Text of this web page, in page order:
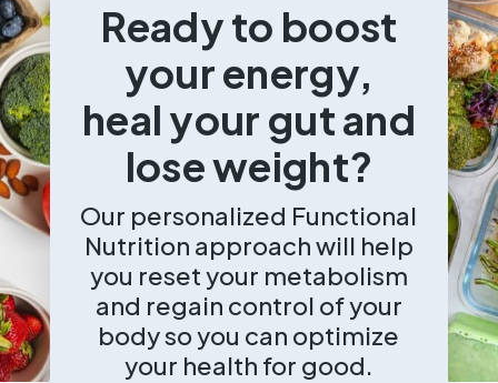
Ready to boost
your energy,
heal your gut and
lose weight?
Our personalized Functional
Nutrition approach will help
you reset your metabolism
and regain control of your
body so you can optimize
your health for good.